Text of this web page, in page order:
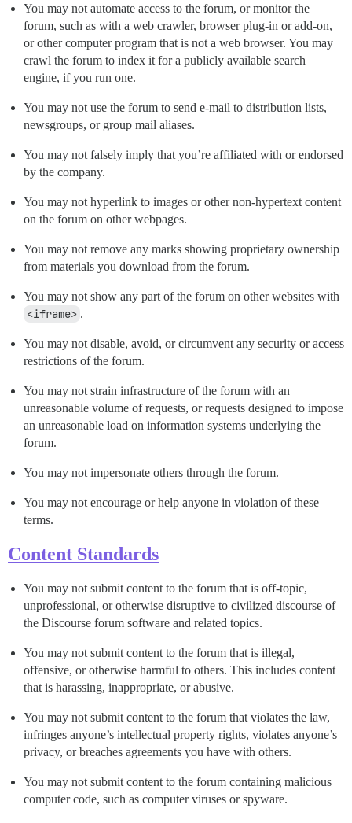
You may not automate access to the forum, or monitor the
forum, such as with a web crawler, browser plug-in or add-on,
or other computer program that is not a web browser. You may
crawl the forum to index it for a publicly available search
engine, if you run one.
You may not use the forum to send e-mail to distribution lists,
newsgroups, or group mail aliases.
You may not falsely imply that you’re affiliated with or endorsed
by the company.
You may not hyperlink to images or other non-hypertext content
on the forum on other webpages.
You may not remove any marks showing proprietary ownership
from materials you download from the forum.
You may not show any part of the forum on other websites with
<iframe> .
You may not disable, avoid, or circumvent any security or access
restrictions of the forum.
You may not strain infrastructure of the forum with an
unreasonable volume of requests, or requests designed to impose
an unreasonable load on information systems underlying the
forum.
You may not impersonate others through the forum.
You may not encourage or help anyone in violation of these
terms.
Content Standards
You may not submit content to the forum that is off-topic,
unprofessional, or otherwise disruptive to civilized discourse of
the Discourse forum software and related topics.
You may not submit content to the forum that is illegal,
offensive, or otherwise harmful to others. This includes content
that is harassing, inappropriate, or abusive.
You may not submit content to the forum that violates the law,
infringes anyone’s intellectual property rights, violates anyone’s
privacy, or breaches agreements you have with others.
You may not submit content to the forum containing malicious
computer code, such as computer viruses or spyware.